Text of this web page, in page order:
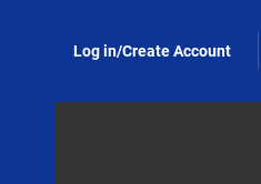
Log in/Create Account